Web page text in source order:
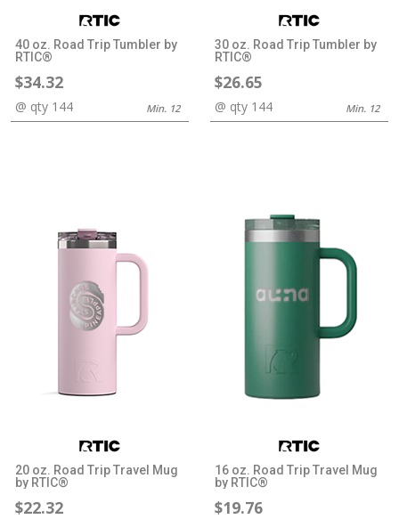
40 oz. Road Trip Tumbler by
RTIC®
$34.32
@ qty 144 Min. 12
30 oz. Road Trip Tumbler by
RTIC®
$26.65
@ qty 144 Min. 12
20 oz. Road Trip Travel Mug
by RTIC®
$22.32
16 oz. Road Trip Travel Mug
by RTIC®
$19.76